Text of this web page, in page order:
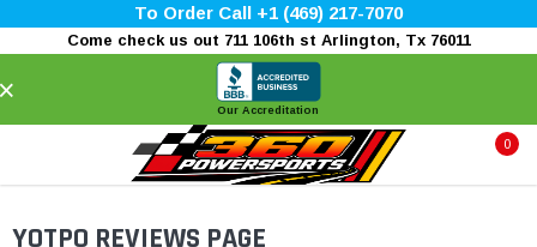
To Order Call +1 (469) 217-7070
Come check us out 711 106th st Arlington, Tx 76011
Our Accreditation
0
YOTPO REVIEWS PAGE